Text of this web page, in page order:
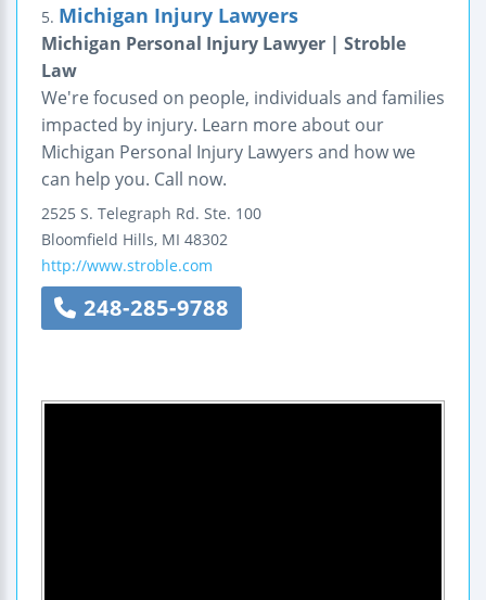
5. Michigan Injury Lawyers
Michigan Personal Injury Lawyer | Stroble
Law
We're focused on people, individuals and families
impacted by injury. Learn more about our
Michigan Personal Injury Lawyers and how we
can help you. Call now.
2525 S. Telegraph Rd. Ste. 100
Bloomfield Hills, MI 48302
http://www.stroble.com
248-285-9788